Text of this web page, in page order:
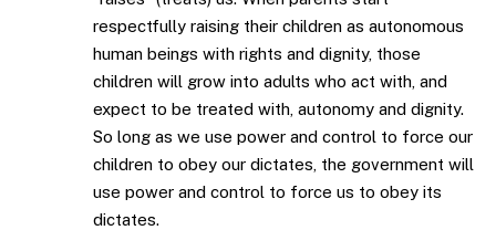
respectfully raising their children as autonomous
human beings with rights and dignity, those
children will grow into adults who act with, and
expect to be treated with, autonomy and dignity.
So long as we use power and control to force our
children to obey our dictates, the government will
use power and control to force us to obey its
dictates.